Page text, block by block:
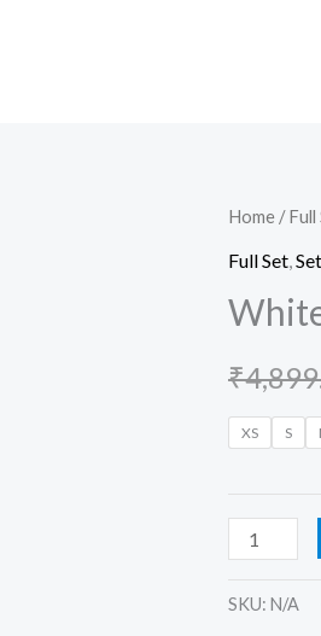
Home /Full
Full Set
₹
XS S
White
Open
Set
Men
quantity
SKU: N/A